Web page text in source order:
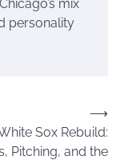
mix
personality
Sox Rebuild:
Pitching, and the
⟶